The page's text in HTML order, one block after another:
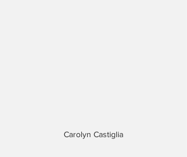
Carolyn Castiglia